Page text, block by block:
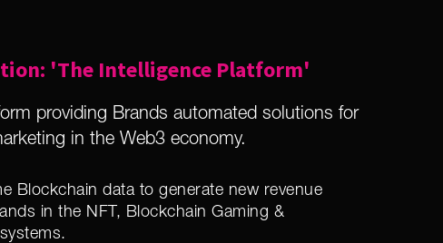
'The Intelligence Platform'
providing Brands automated solutions for
in the Web3 economy.
Blockchain data to generate new revenue
in the NFT, Blockchain Gaming &